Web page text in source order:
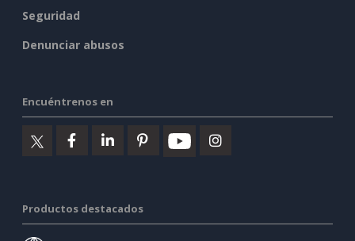
Seguridad
Denunciar abusos
Encuéntrenos en
Productos destacados